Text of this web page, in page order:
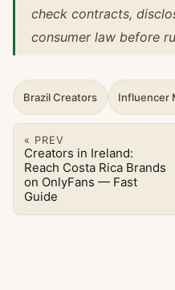
check contracts,
consumer law before
Brazil Creators Influencer
« PREV
Creators in Ireland:
Reach Costa Rica Brands
on OnlyFans — Fast
Guide